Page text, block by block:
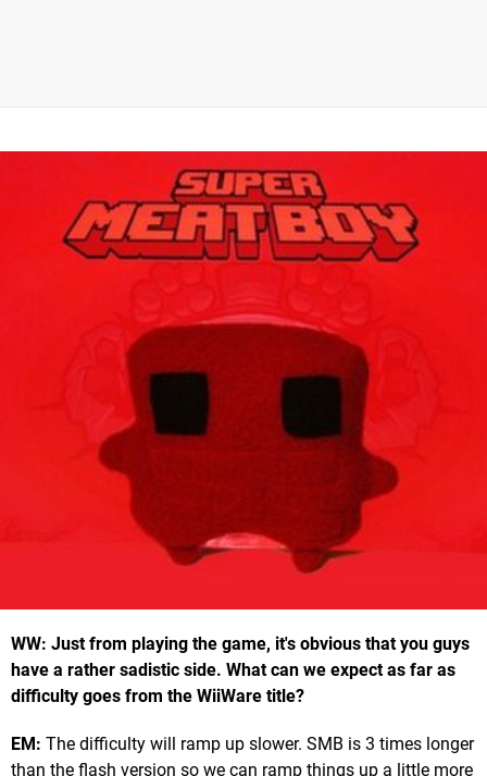
WW: Just from playing the game, it's obvious that you guys
have a rather sadistic side. What can we expect as far as
difficulty goes from the WiiWare title?
EM: The difficulty will ramp up slower. SMB is 3 times longer
than the flash version so we can ramp things up a little more